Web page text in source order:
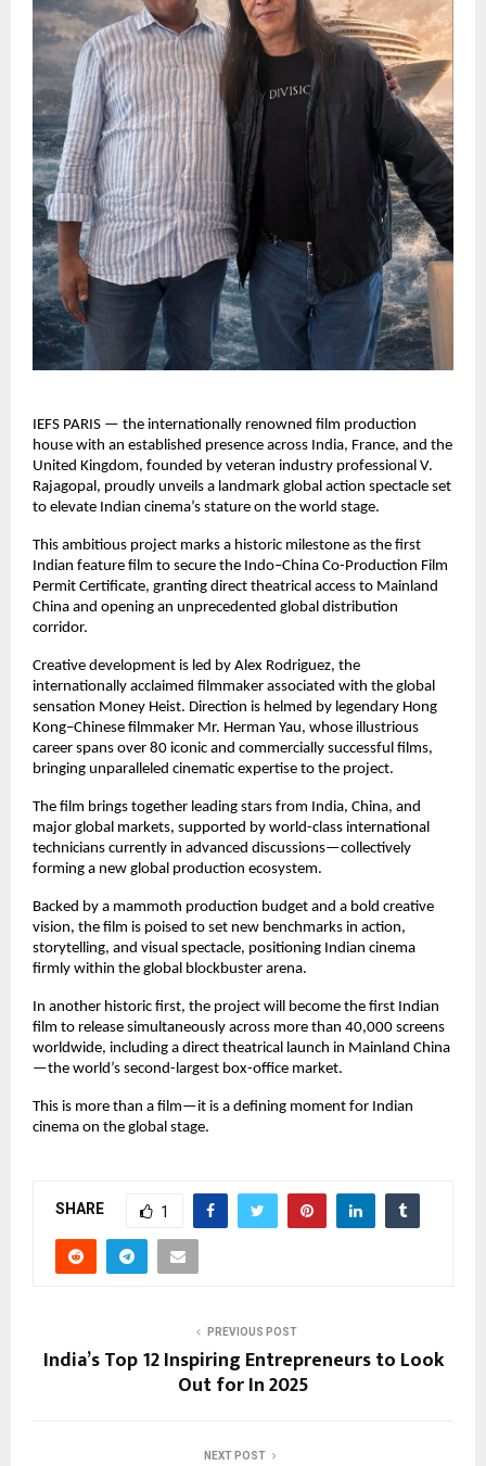
IEFS PARIS — the internationally renowned film production
house with an established presence across India, France, and the
United Kingdom, founded by veteran industry professional V.
Rajagopal, proudly unveils a landmark global action spectacle set
to elevate Indian cinema’s stature on the world stage.
This ambitious project marks a historic milestone as the first
Indian feature film to secure the Indo–China Co-Production Film
Permit Certificate, granting direct theatrical access to Mainland
China and opening an unprecedented global distribution
corridor.
Creative development is led by Alex Rodriguez, the
internationally acclaimed filmmaker associated with the global
sensation Money Heist. Direction is helmed by legendary Hong
Kong–Chinese filmmaker Mr. Herman Yau, whose illustrious
career spans over 80 iconic and commercially successful films,
bringing unparalleled cinematic expertise to the project.
The film brings together leading stars from India, China, and
major global markets, supported by world-class international
technicians currently in advanced discussions—collectively
forming a new global production ecosystem.
Backed by a mammoth production budget and a bold creative
vision, the film is poised to set new benchmarks in action,
storytelling, and visual spectacle, positioning Indian cinema
firmly within the global blockbuster arena.
In another historic first, the project will become the first Indian
film to release simultaneously across more than 40,000 screens
worldwide, including a direct theatrical launch in Mainland China
—the world’s second-largest box-office market.
This is more than a film—it is a defining moment for Indian
cinema on the global stage.
SHARE 1
PREVIOUS POST
India’s Top 12 Inspiring Entrepreneurs to Look
Out for In 2025
NEXT POST